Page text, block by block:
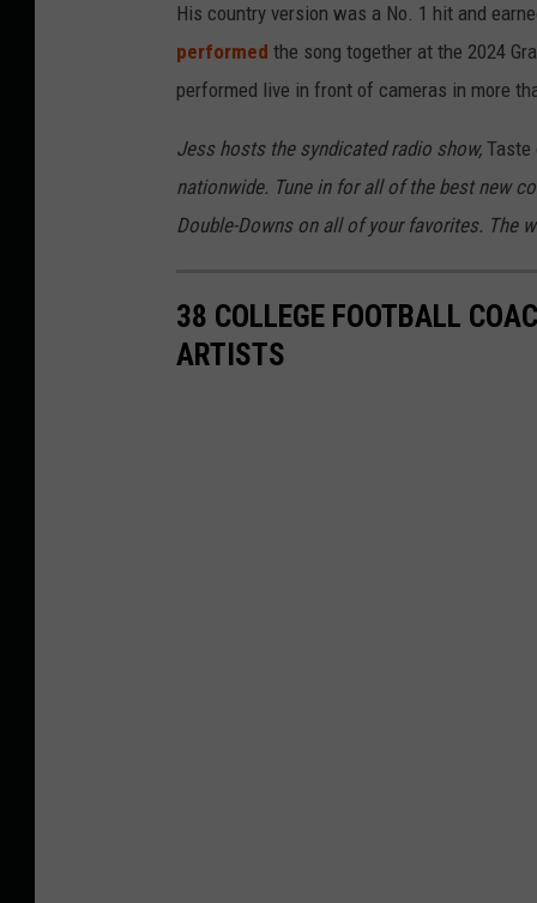
His country version was a No. 1 hit and
performed the song together at the 2024
performed live in front of cameras in more
Jess hosts the syndicated radio show, Taste
nationwide. Tune in for all of the best new
Double-Downs on all of your favorites. The
38 COLLEGE FOOTBALL
ARTISTS